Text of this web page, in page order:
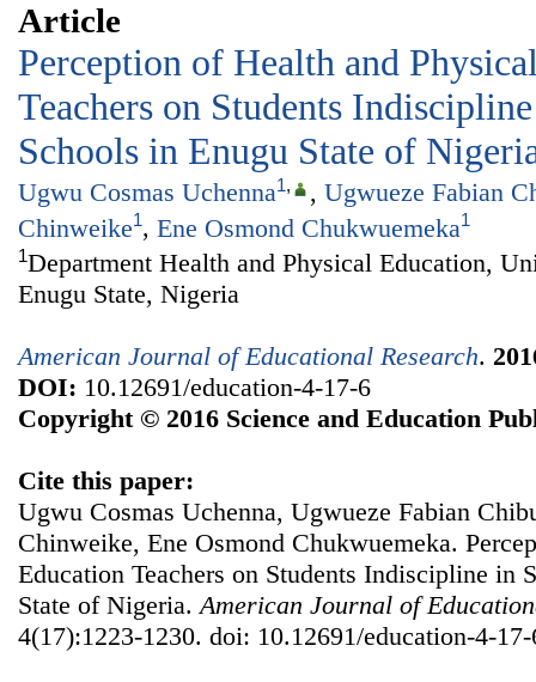
Article
Perception of Health and
Teachers on Students
Schools in Enugu State of
Ugwu Cosmas Uchenna1, , Ugwueze Fabian
Chinweike1, Ene Osmond Chukwuemeka1
1Department Health and Physical Education,
Enugu State, Nigeria
American Journal of Educational Research.
DOI: 10.12691/education-4-17-6
Copyright © 2016 Science and Education
Cite this paper:
Ugwu Cosmas Uchenna, Ugwueze Fabian
Chinweike, Ene Osmond Chukwuemeka.
Education Teachers on Students Indiscipline in
State of Nigeria.American Journal of
4(17):1223-1230. doi: 10.12691/education-4-